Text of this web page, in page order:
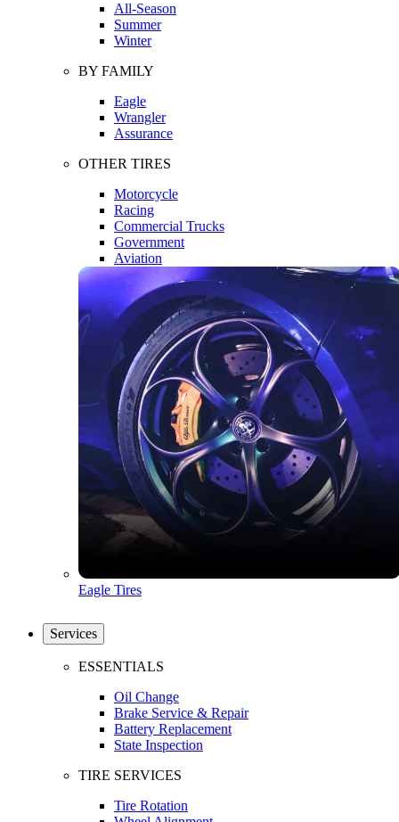
All-Season
Summer
Winter
BY FAMILY
Eagle
Wrangler
Assurance
OTHER TIRES
Motorcycle
Racing
Commercial Trucks
Government
Aviation
Eagle Tires
Services
ESSENTIALS
Oil Change
Brake Service & Repair
Battery Replacement
State Inspection
TIRE SERVICES
Tire Rotation